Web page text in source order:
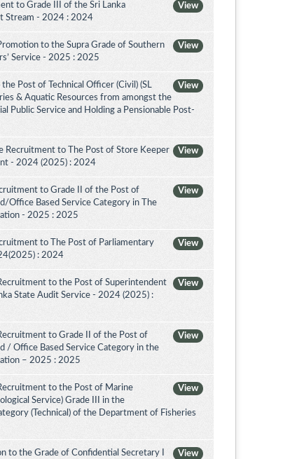
View
to Grade III of the Sri Lanka
Stream - 2024 : 2024
View
to the Supra Grade of Southern
Service - 2025 : 2025
View
Post of Technical Officer (Civil) (SL
& Aquatic Resources from amongst the
Public Service and Holding a Pensionable Post-
View
Recruitment to The Post of Store Keeper
- 2024 (2025) : 2024
View
to Grade II of the Post of
Office Based Service Category in The
- 2025 : 2025
View
to The Post of Parliamentary
: 2024
View
to the Post of Superintendent
State Audit Service - 2024 (2025) :
View
to Grade II of the Post of
/ Office Based Service Category in the
– 2025 : 2025
View
to the Post of Marine
Service) Grade III in the
(Technical) of the Department of Fisheries
View
to the Grade of Confidential Secretary I